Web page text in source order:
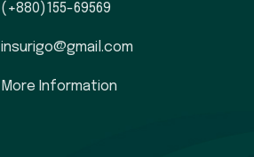
(+880)155-69569
insurigo@gmail.com
More Information